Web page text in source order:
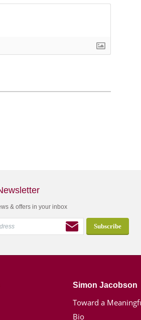
& offers in your inbox
Simon Jacobson
Toward a
Bio